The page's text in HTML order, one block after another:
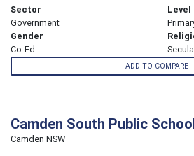
Sector
Government
Level
Gender
Co-Ed
ADD TO COMPARE
Camden South Public
Camden NSW